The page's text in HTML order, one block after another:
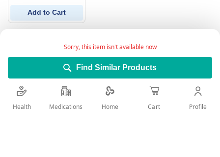
Sorry, this item isn't available now
Find Similar Products
Add to Cart
Health Medications Home Cart Profile